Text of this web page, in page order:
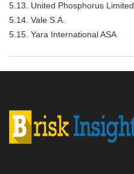
5.13. United Phosphorus Limited
5.14. Vale S.A.
5.15. Yara International ASA